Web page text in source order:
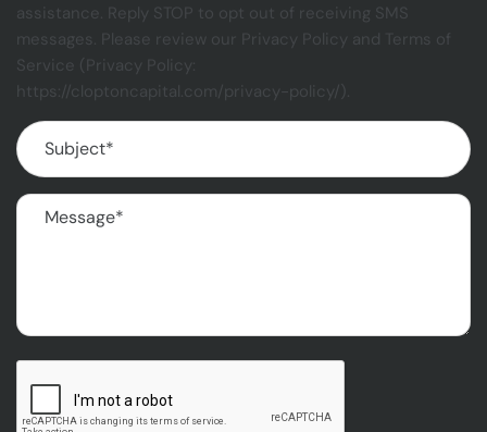
assistance. Reply STOP to opt out of receiving SMS
messages. Please review our Privacy Policy and Terms of
Service (Privacy Policy:
https://cloptoncapital.com/privacy-policy/).
Subject
(Required)
Message
(Required)
CAPTCHA